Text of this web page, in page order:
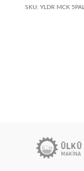
SKU: YLDR MCK 5PAL